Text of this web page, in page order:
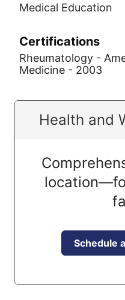
Medical Education
Certifications
Rheumatology -
Medicine - 2003
Health and
Schedule